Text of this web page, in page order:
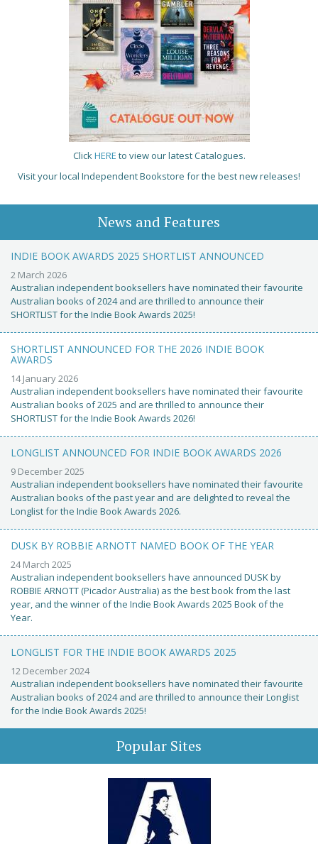
ClickHERE to view our latest Catalogues.
Visit your local Independent Bookstore for the best new releases!
News and Features
INDIE BOOK AWARDS 2025 SHORTLIST ANNOUNCED
2 March 2026
Australian independent booksellers have nominated their favourite
Australian books of 2024 and are thrilled to announce their
SHORTLIST for the Indie Book Awards 2025!
SHORTLIST ANNOUNCED FOR THE 2026 INDIE BOOK
AWARDS
14 January 2026
Australian independent booksellers have nominated their favourite
Australian books of 2025 and are thrilled to announce their
SHORTLIST for the Indie Book Awards 2026!
LONGLIST ANNOUNCED FOR INDIE BOOK AWARDS 2026
9 December 2025
Australian independent booksellers have nominated their favourite
Australian books of the past year and are delighted to reveal the
Longlist for the Indie Book Awards 2026.
DUSK BY ROBBIE ARNOTT NAMED BOOK OF THE YEAR
24 March 2025
Australian independent booksellers have announced DUSK by
ROBBIE ARNOTT (Picador Australia) as the best book from the last
year, and the winner of the Indie Book Awards 2025 Book of the
Year.
LONGLIST FOR THE INDIE BOOK AWARDS 2025
12 December 2024
Australian independent booksellers have nominated their favourite
Australian books of 2024 and are thrilled to announce their Longlist
for the Indie Book Awards 2025!
Popular Sites